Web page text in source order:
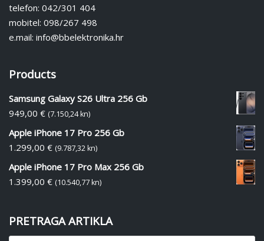
telefon: 042/301 404
mobitel: 098/267 498
e.mail: info@bbelektronika.hr
Products
Samsung Galaxy S26 Ultra 256 Gb
949,00 € (7.150,24 kn)
Apple iPhone 17 Pro 256 Gb
1.299,00 € (9.787,32 kn)
Apple iPhone 17 Pro Max 256 Gb
1.399,00 € (10.540,77 kn)
PRETRAGA ARTIKLA